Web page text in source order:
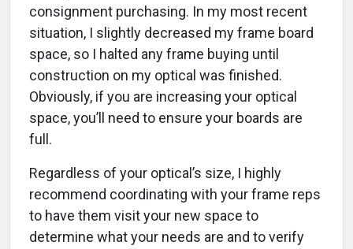
consignment purchasing. In my most recent
situation, I slightly decreased my frame board
space, so I halted any frame buying until
construction on my optical was finished.
Obviously, if you are increasing your optical
space, you’ll need to ensure your boards are
full.
Regardless of your optical’s size, I highly
recommend coordinating with your frame reps
to have them visit your new space to
determine what your needs are and to verify